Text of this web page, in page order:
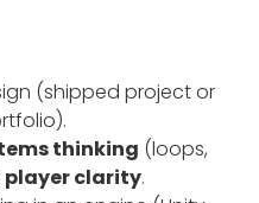
(shipped project or
thinking (loops,
player clarity.